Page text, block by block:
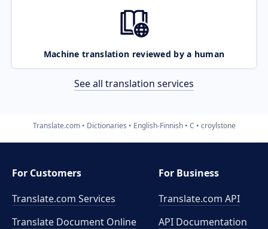
Machine translation reviewed by a human
See all translation services
Translate.com Dictionaries English-Finnish C croylstone
For Customers
Translate.com Services
Translate Document Online
For Business
Translate.com API
API Documentation